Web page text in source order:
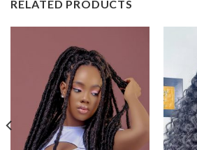
RELATED PRODUCTS